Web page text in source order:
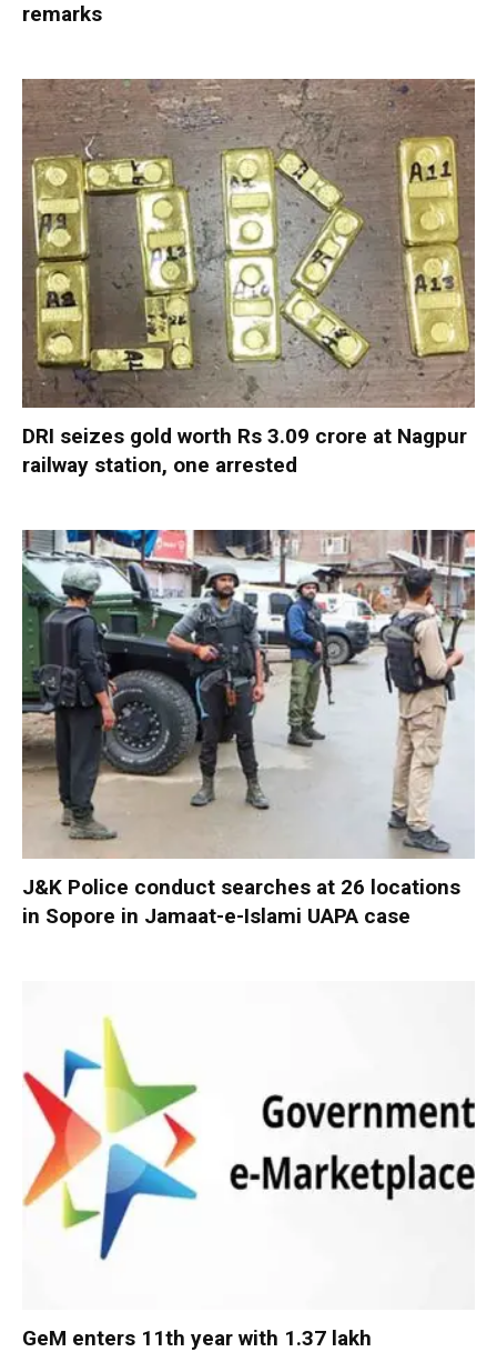
remarks
DRI seizes gold worth Rs 3.09 crore at Nagpur
railway station, one arrested
J&K Police conduct searches at 26 locations
in Sopore in Jamaat-e-Islami UAPA case
GeM enters 11th year with 1.37 lakh